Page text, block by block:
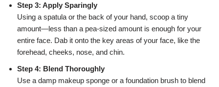
Step 3: Apply Sparingly
Using a spatula or the back of your hand, scoop a tiny
amount—less than a pea-sized amount is enough for your
entire face. Dab it onto the key areas of your face, like the
forehead, cheeks, nose, and chin.
Step 4: Blend Thoroughly
Use a damp makeup sponge or a foundation brush to blend